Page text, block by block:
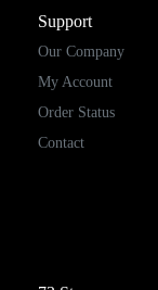
Support
Our Company
My Account
Order Status
Contact